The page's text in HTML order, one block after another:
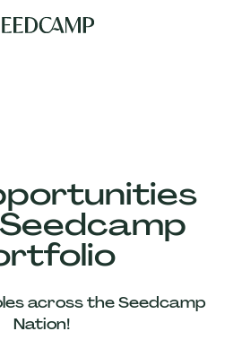
across the Seedcamp
Nation!